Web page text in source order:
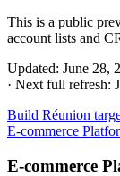
This is a public
account lists and
Updated: June 28,
· Next full refresh:
Build Réunion
E-commerce
E-commerce